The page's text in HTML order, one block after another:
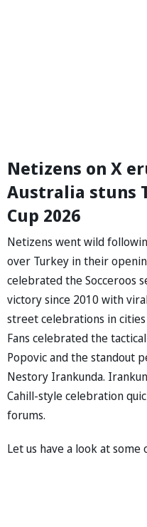
Netizens on X
Australia stuns
Cup 2026
Netizens went wild
over Turkey in their
celebrated the Socceroos
victory since 2010 with
street celebrations in
Fans celebrated the
Popovic and the standout
Nestory Irankunda.
Cahill-style celebration
forums.
Let us have a look at